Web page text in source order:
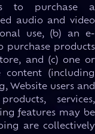
to purchase a
audio and video
use, (b) an e-
purchase products
and (c) one or
content (including
Website users and
services,
features may be
are collectively